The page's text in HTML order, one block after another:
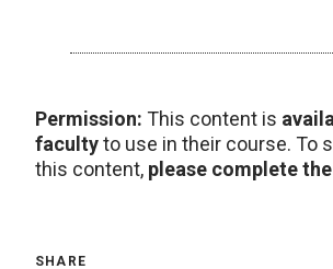
Permission: This content is
facultyto use in their course. To
this content, please complete
SHARE